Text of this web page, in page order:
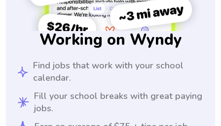
Working on Wyndy
Find jobs that work with your school
calendar.
Fill your school breaks with great paying
jobs.